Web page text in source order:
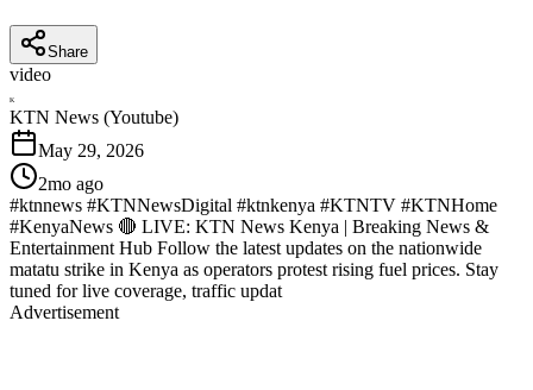
Share
video
K
KTN News (Youtube)
May 29, 2026
2mo ago
#ktnnews #KTNNewsDigital #ktnkenya #KTNTV #KTNHome
#KenyaNews 🔴 LIVE: KTN News Kenya | Breaking News &
Entertainment Hub Follow the latest updates on the nationwide
matatu strike in Kenya as operators protest rising fuel prices. Stay
tuned for live coverage, traffic updat
Advertisement